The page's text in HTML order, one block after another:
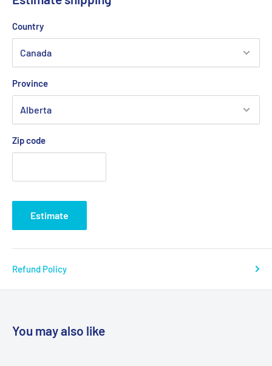
💡
are working with other logistics partners to avoid any possible
delays.
Delivery times generally vary between
depending on your region.
Country
Province
Zip code
Estimate
Refund Policy
You may also like